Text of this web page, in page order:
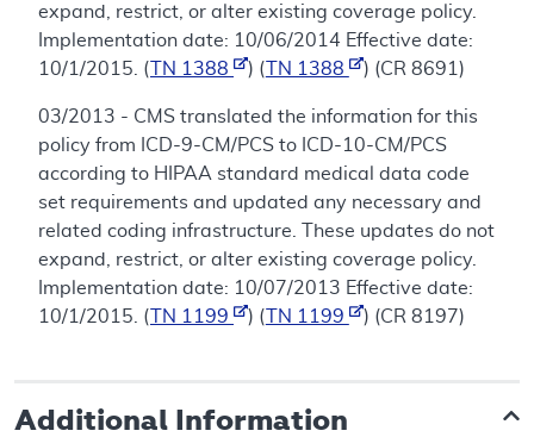
expand, restrict, or alter existing coverage policy.
Implementation date: 10/06/2014 Effective date:
10/1/2015. (
TN 1388 ) ( TN 1388 ) (CR 8691)
03/2013 - CMS translated the information for this
policy from ICD-9-CM/PCS to ICD-10-CM/PCS
according to HIPAA standard medical data code
set requirements and updated any necessary and
related coding infrastructure. These updates do not
expand, restrict, or alter existing coverage policy.
Implementation date: 10/07/2013 Effective date:
10/1/2015. (
TN 1199 ) ( TN 1199 ) (CR 8197)
Additional Information